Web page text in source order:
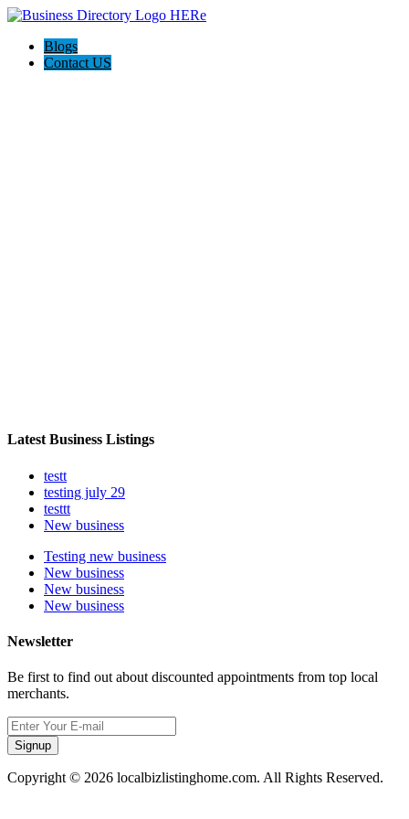
Blogs
Contact US
Latest Business Listings
testt
testing july 29
testtt
New business
Testing new business
New business
New business
New business
Newsletter
Be first to find out about discounted appointments from top local
merchants.
Signup
Copyright © 2026 localbizlistinghome.com. All Rights Reserved.